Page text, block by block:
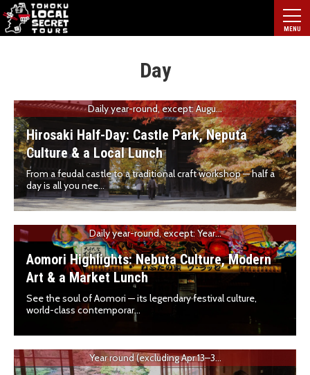
Day
Daily year-round, except: Augu...
Hirosaki Half-Day: Castle Park, Neputa
Culture & a Local Lunch
From a feudal castle to a traditional craft workshop — half a
day is all you nee...
Daily year-round, except: Year...
Aomori Highlights: Nebuta Culture, Modern
Art & a Market Lunch
See the soul of Aomori — its legendary festival culture,
world-class contemporar...
Year round (excluding Apr 13–3...